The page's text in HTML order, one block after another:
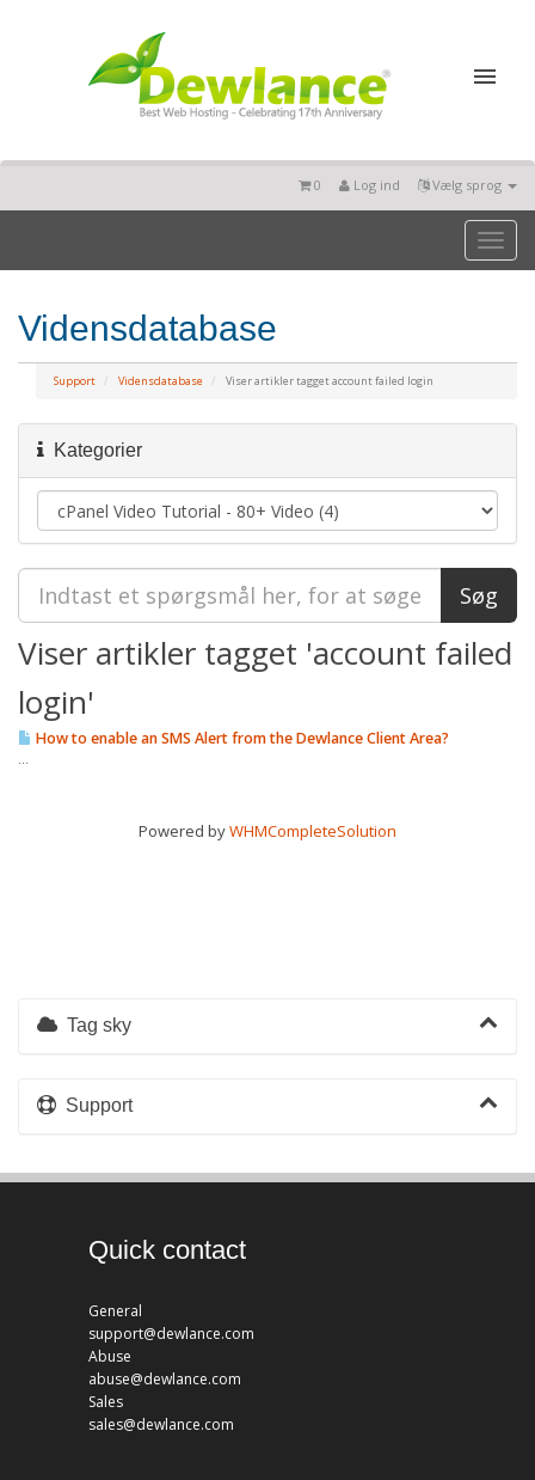
Vælg sprog
Log ind
0
Toggle
Vidensdatabase
Support Vidensdatabase Viser artikler tagget account failed login
Kategorier
Viser artikler tagget 'account failed
login'
How to enable an SMS Alert from the Dewlance Client Area?
...
Powered byWHMCompleteSolution
Tag sky
Support
Quick contact
General
support@dewlance.com
Abuse
abuse@dewlance.com
Sales
sales@dewlance.com